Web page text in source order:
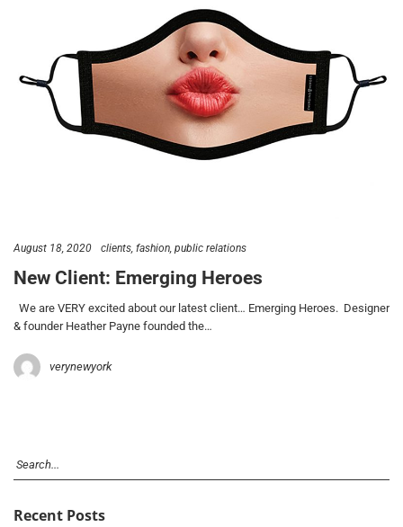
August 18, 2020 clients fashion public relations
New Client: Emerging Heroes
We are VERY excited about our latest client… Emerging Heroes. Designer
& founder Heather Payne founded the…
verynewyork
Recent Posts